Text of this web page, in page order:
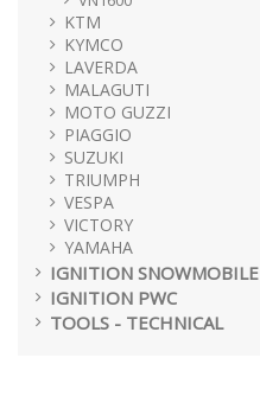
KTM
KYMCO
LAVERDA
MALAGUTI
MOTO GUZZI
PIAGGIO
SUZUKI
TRIUMPH
VESPA
VICTORY
YAMAHA
IGNITION SNOWMOBILE
IGNITION PWC
TOOLS - TECHNICAL